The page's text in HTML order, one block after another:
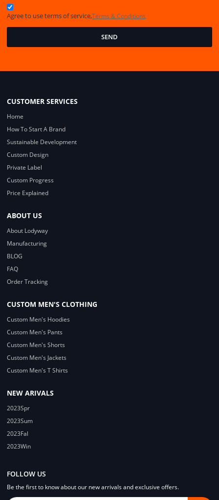
Agree to use terms of service,Terms & Conditions
SEND
CUSTOMER SERVICES
Home
How To Start A Brand
Sustainable Development
Custom Design
Private Label
Custom Progress
Price Explained
ABOUT US
About Lodyway
Manufacturing
BLOG
FAQ
Order Tracking
CUSTOM MEN'S CLOTHING
Custom Men's Hoodies
Custom Men's Pants
Custom Men's Shorts
Custom Men's Jackets
Custom Men's T Shirts
NEW ARIVALS
2023Spr
2023Sum
2023Fal
2023Win
FOLLOW US
Be the first to know about our new arrivals and exclusive offers.